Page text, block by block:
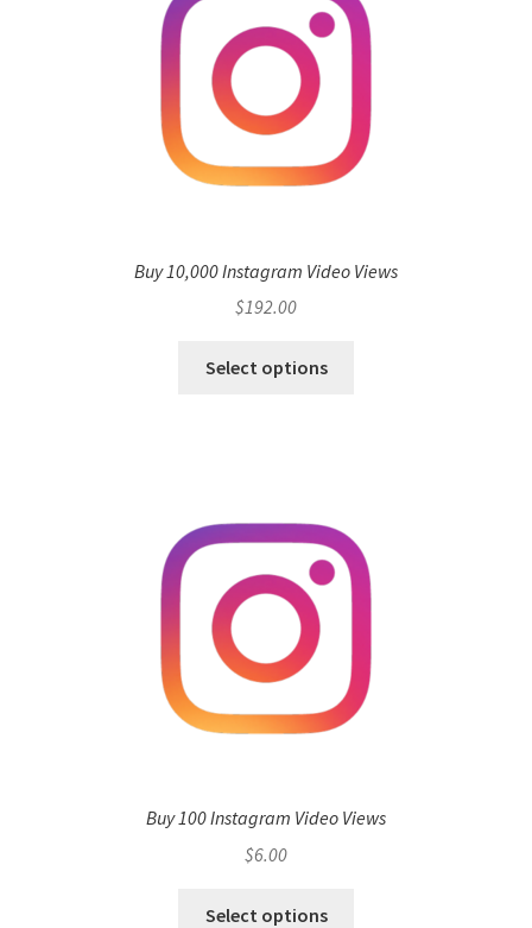
Buy 10,000 Instagram Video Views
$192.00
Select options
Buy 100 Instagram Video Views
$6.00
Select options